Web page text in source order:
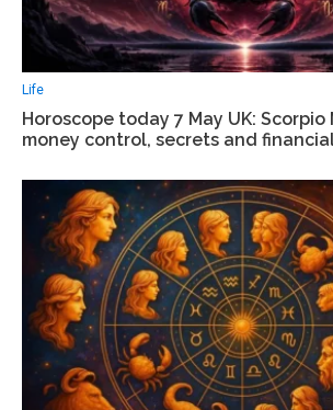
Life
Horoscope today 7 May UK:
money control, secrets and